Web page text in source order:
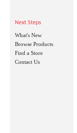
Next Steps
What's New
Browse Products
Find a Store
Contact Us